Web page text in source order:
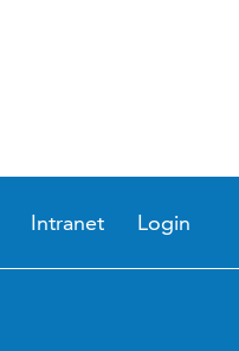
Intranet Login